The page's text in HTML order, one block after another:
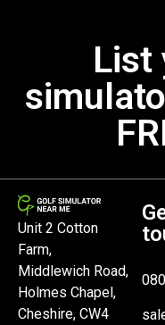
List
Unit 2 Cotton
Farm,
Middlewich Road,
Holmes Chapel,
Cheshire, CW4